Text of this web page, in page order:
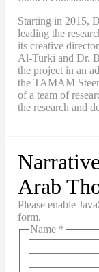
Starting in 2015,
leading the
its creative
Al-Turki and Dr.
the project in an
the TAMAM
of a team of
the research and
Arab
Please enable
form.
Name *